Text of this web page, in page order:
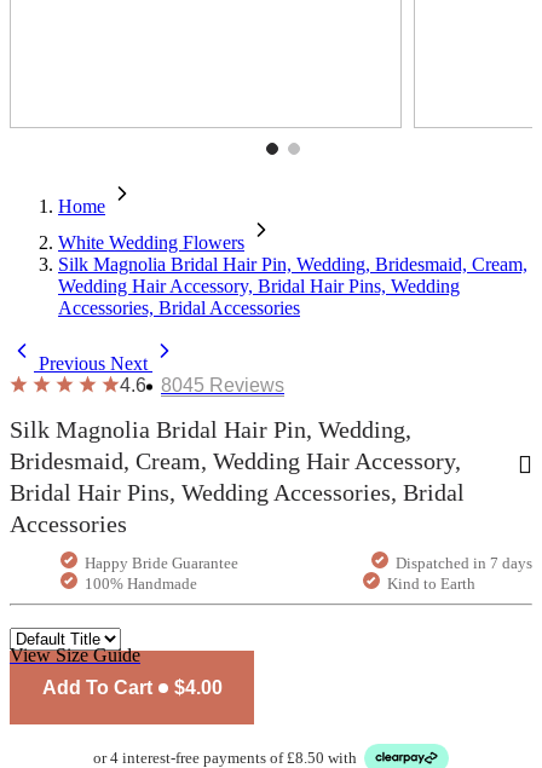
Home
White Wedding Flowers
Silk Magnolia Bridal Hair Pin, Wedding, Bridesmaid, Cream,
Wedding Hair Accessory, Bridal Hair Pins, Wedding
Accessories, Bridal Accessories
Previous Next
4.6
8045 Reviews
Silk Magnolia Bridal Hair Pin, Wedding,
Bridesmaid, Cream, Wedding Hair Accessory,
Bridal Hair Pins, Wedding Accessories, Bridal
Accessories
Happy Bride Guarantee
Dispatched in 7 days
100% Handmade
Kind to Earth
View Size Guide
Add To Cart
$4.00
or 4 interest-free payments of £8.50 with